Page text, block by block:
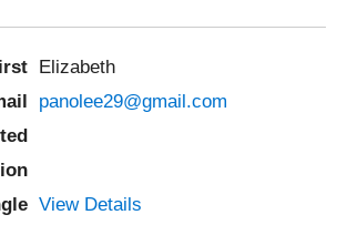
Elizabeth
panolee29@gmail.com
View Details